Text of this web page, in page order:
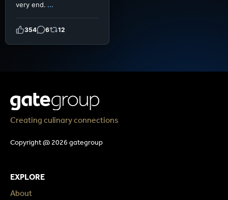
very end. ...
354 6 12
Creating culinary connections
Copyright @ 2026 gategroup
EXPLORE
About